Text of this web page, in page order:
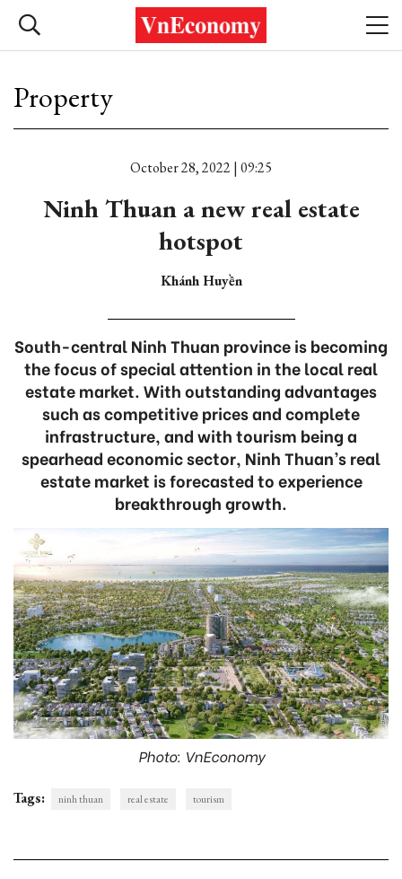
Property
October 28, 2022 | 09:25
Ninh Thuan a new real estate
hotspot
Khánh Huyền
South-central Ninh Thuan province is becoming
the focus of special attention in the local real
estate market. With outstanding advantages
such as competitive prices and complete
infrastructure, and with tourism being a
spearhead economic sector, Ninh Thuan’s real
estate market is forecasted to experience
breakthrough growth.
Photo: VnEconomy
Tags: ninh thuan real estate tourism